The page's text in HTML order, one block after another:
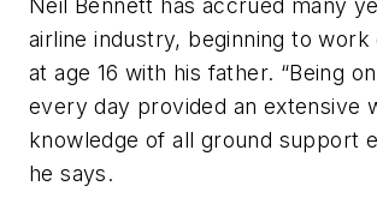
Neil Bennett has accrued many
airline industry, beginning to work
at age 16 with his father. “Being
every day provided an extensive
knowledge of all ground support
he says.